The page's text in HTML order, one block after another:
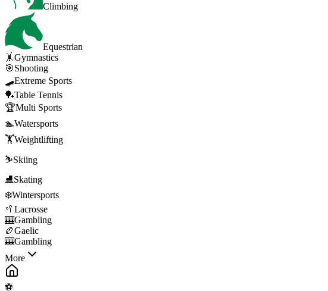
Climbing
Equestrian
🤸Gymnastics
🎯Shooting
🛹Extreme Sports
🏓Table Tennis
🏆Multi Sports
🏊Watersports
🏋️Weightlifting
⛷️Skiing
⛸️Skating
❄️Wintersports
🥍 Lacrosse
🎰Gambling
🏉Gaelic
🎰Gambling
More
⚽